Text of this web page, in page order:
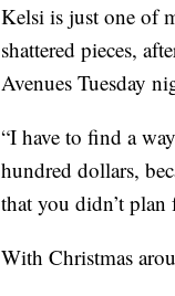
Kelsi is just one of
shattered pieces,
Avenues Tuesday
“I have to find a
hundred dollars,
that you didn’t plan
With Christmas